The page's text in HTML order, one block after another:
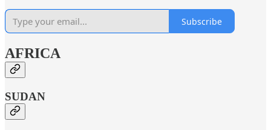
Subscribe
AFRICA
SUDAN